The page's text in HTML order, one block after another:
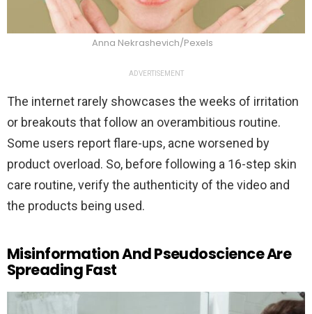
Anna Nekrashevich/Pexels
ADVERTISEMENT
The internet rarely showcases the weeks of irritation
or breakouts that follow an overambitious routine.
Some users report flare-ups, acne worsened by
product overload. So, before following a 16-step skin
care routine, verify the authenticity of the video and
the products being used.
Misinformation And Pseudoscience Are
Spreading Fast